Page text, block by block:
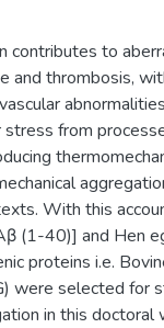
contributes to
and thrombosis,
from
With this
(1-40)] and Hen
proteins i.e.
were selected for
in this doctoral